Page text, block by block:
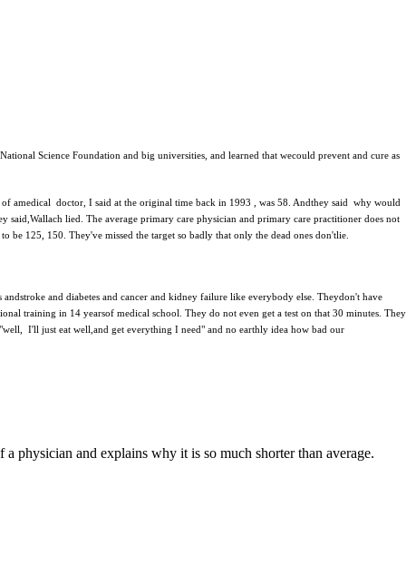
Science Foundation and big universities, and learned that wecould prevent and cure as
amedical doctor, I said at the original time back in 1993 , was 58. Andthey said why would
lied. The average primary care physician and primary care practitioner does not
125, 150. They've missed the target so badly that only the dead ones don'tlie.
and diabetes and cancer and kidney failure like everybody else. Theydon't have
training in 14 yearsof medical school. They do not even get a test on that 30 minutes. They
I'll just eat well,and get everything I need" and no earthly idea how bad our
physician and explains why it is so much shorter than average.